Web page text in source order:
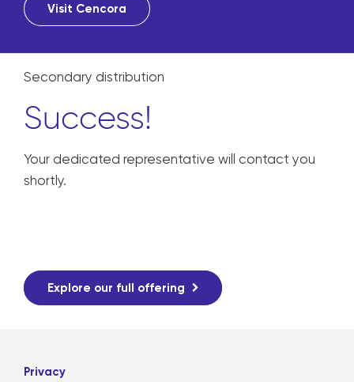
Visit Cencora
Secondary distribution
Success!
Your dedicated representative will contact you
shortly.
Explore our full offering
Privacy